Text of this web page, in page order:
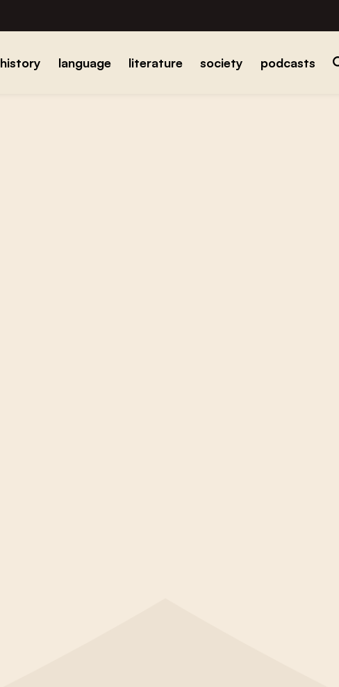
history language literature society podcasts